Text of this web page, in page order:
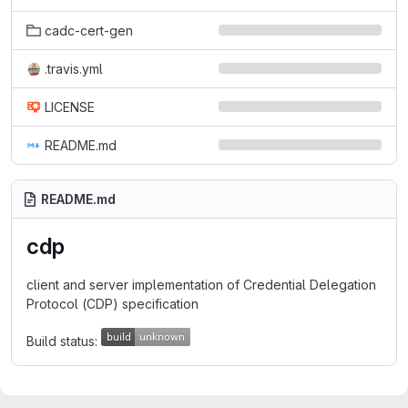
cadc-cert-gen
.travis.yml
LICENSE
README.md
README.md
cdp
client and server implementation of Credential Delegation
Protocol (CDP) specification
Build status: